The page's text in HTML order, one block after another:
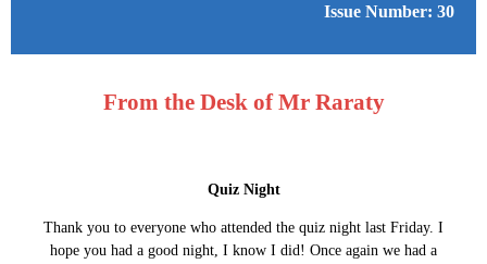
Issue Number: 30
From the Desk of Mr Raraty
Quiz Night
Thank you to everyone who attended the quiz night last Friday. I
hope you had a good night, I know I did! Once again we had a